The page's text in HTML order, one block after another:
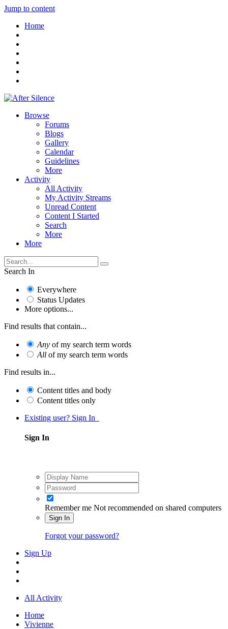
Jump to content
Home
Browse
Forums
Blogs
Gallery
Calendar
Guidelines
More
Activity
All Activity
My Activity Streams
Unread Content
Content I Started
Search
More
More
Search In
Everywhere
Status Updates
More options...
Find results that contain...
Any of my search term words
All of my search term words
Find results in...
Content titles and body
Content titles only
Existing user? Sign In
Sign In
Remember me Not recommended on shared computers
Sign In
Forgot your password?
Sign Up
All Activity
Home
Vivienne